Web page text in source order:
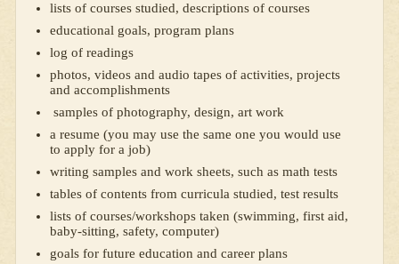
lists of courses studied, descriptions of courses
educational goals, program plans
log of readings
photos, videos and audio tapes of activities, projects
and accomplishments
samples of photography, design, art work
a resume (you may use the same one you would use
to apply for a job)
writing samples and work sheets, such as math tests
tables of contents from curricula studied, test results
lists of courses/workshops taken (swimming, first aid,
baby-sitting, safety, computer)
goals for future education and career plans